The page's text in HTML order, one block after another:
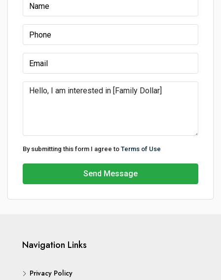
By submitting this form I agree to Terms of Use
Send Message
Navigation Links
Privacy Policy